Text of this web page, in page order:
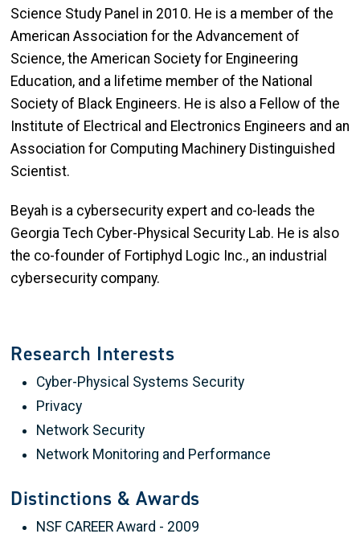
Science Study Panel in 2010. He is a member of the
American Association for the Advancement of
Science, the American Society for Engineering
Education, and a lifetime member of the National
Society of Black Engineers. He is also a Fellow of the
Institute of Electrical and Electronics Engineers and an
Association for Computing Machinery Distinguished
Scientist.
Beyah is a cybersecurity expert and co-leads the
Georgia Tech Cyber-Physical Security Lab. He is also
the co-founder of Fortiphyd Logic Inc., an industrial
cybersecurity company.
Research Interests
Cyber-Physical Systems Security
Privacy
Network Security
Network Monitoring and Performance
Distinctions & Awards
NSF CAREER Award - 2009